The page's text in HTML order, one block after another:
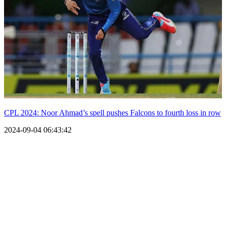
CPL 2024: Noor Ahmad’s spell pushes Falcons to fourth loss in row
2024-09-04 06:43:42